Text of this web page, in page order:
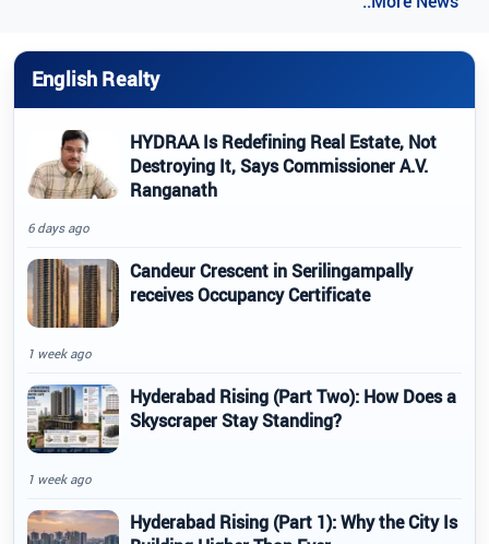
English Realty
HYDRAA Is Redefining Real Estate, Not
Destroying It, Says Commissioner A.V.
Ranganath
6 days ago
Candeur Crescent in Serilingampally
receives Occupancy Certificate
1 week ago
Hyderabad Rising (Part Two): How Does a
Skyscraper Stay Standing?
1 week ago
Hyderabad Rising (Part 1): Why the City Is